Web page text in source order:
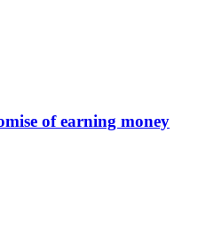
of earning money